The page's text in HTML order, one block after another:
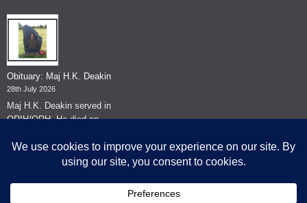
Obituary: Maj H.K. Deakin
28th July 2026
Maj H.K. Deakin served in
QRIH/QRH. He died on